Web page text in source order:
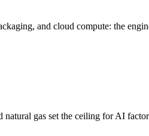
and cloud compute: the
natural gas set the ceiling for AI